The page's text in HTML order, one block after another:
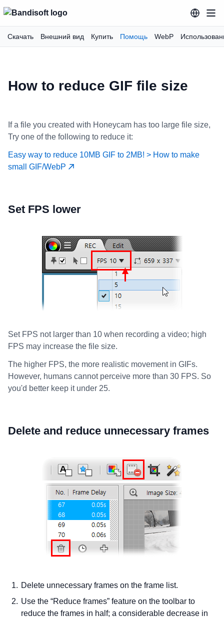
Скачать Внешний вид Купить Помощь WebP
How to reduce GIF file size
If a file you created with Honeycam has too large file size,
Try one of the following to reduce it:
Easy way to reduce 10MB GIF to 2MB! > How to make
small GIF/WebP
Set FPS lower
Set FPS not larger than 10 when recording a video; high
FPS may increase the file size.
The higher FPS, the more realistic movement in GIFs.
However, humans cannot perceive more than 30 FPS. So
you'd better keep it under 25.
Delete and reduce unnecessary frames
Delete unnecessary frames on the frame list.
Use the “Reduce frames” feature on the toolbar to
reduce the frames in half; a considerable decrease in